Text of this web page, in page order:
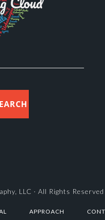
LLC · All Rights Reserved
APPROACH